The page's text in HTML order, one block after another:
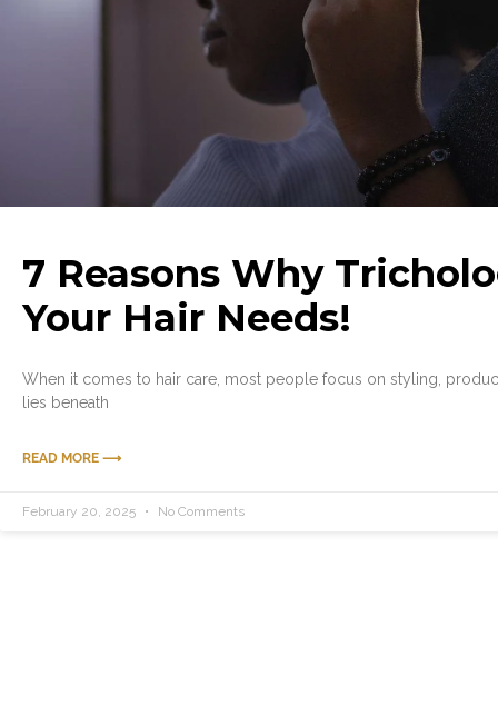
7 Reasons Why
Your Hair Needs!
When it comes to hair care, most people focus on styling,
lies beneath
READ MORE ⟶
February 20, 2025 No Comments